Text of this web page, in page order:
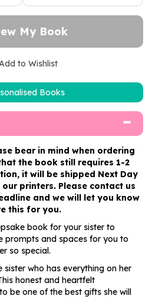
to Wishlist
Books
bear in mind when ordering
the book still requires 1-2
it will be shipped Next Day
printers. Please contact us
and we will let you know
this for you.
book for your sister to
prompts and spaces for you to
so special.
who has everything on her
honest and heartfelt
be one of the best gifts she will